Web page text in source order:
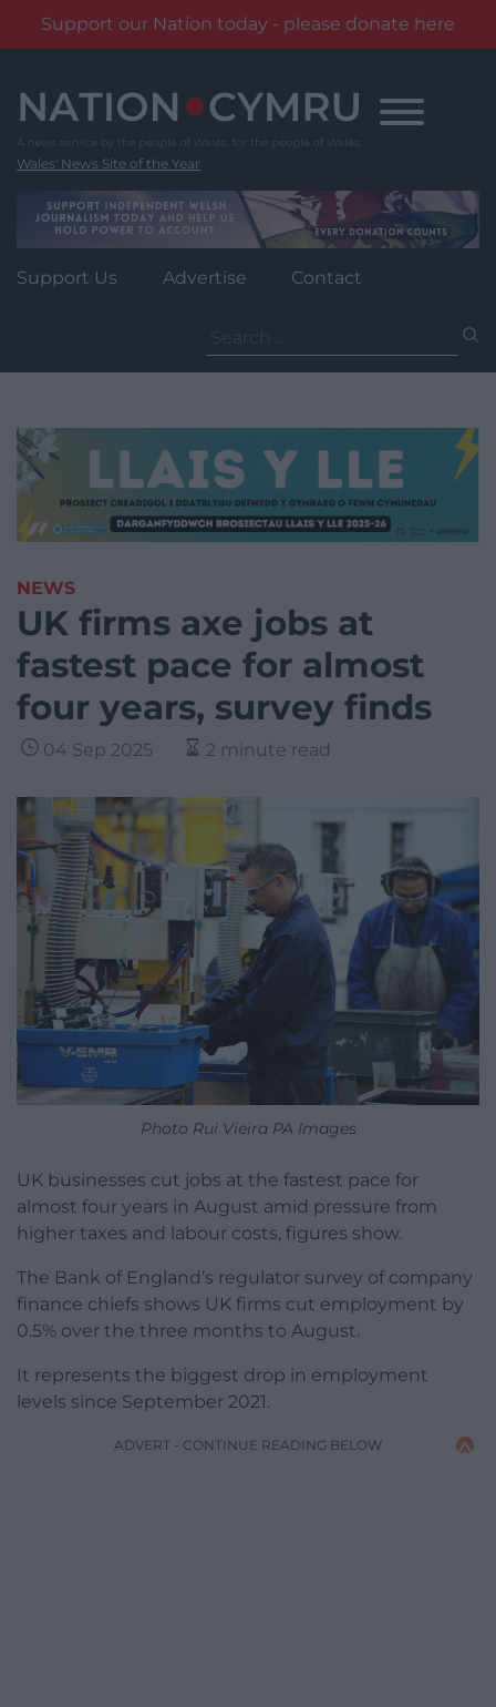
Support our Nation today - please donate here
content
Wales' News Site of the Year
Support Us Advertise Contact
for:
NEWS
UK firms axe jobs at
fastest pace for almost
four years, survey finds
04 Sep 2025 2 minute read
Photo Rui Vieira PA Images
UK businesses cut jobs at the fastest pace for
almost four years in August amid pressure from
higher taxes and labour costs, figures show.
The Bank of England’s regulator survey of company
finance chiefs shows UK firms cut employment by
0.5% over the three months to August.
It represents the biggest drop in employment
levels since September 2021.
ADVERT - CONTINUE READING BELOW